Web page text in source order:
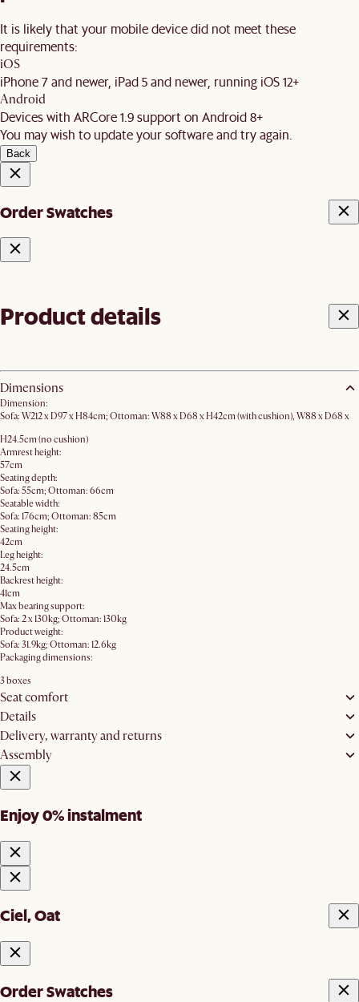
It is likely that your mobile device did not meet these
requirements:
iOS
iPhone 7 and newer, iPad 5 and newer, running iOS 12+
Android
Devices with ARCore 1.9 support on Android 8+
You may wish to update your software and try again.
Back
Order Swatches
Product details
Dimensions
Dimension:
Sofa: W212 x D97 x H84cm; Ottoman: W88 x D68 x H42cm (with cushion), W88 x D68 x
H24.5cm (no cushion)
Armrest height:
57cm
Seating depth:
Sofa: 55cm; Ottoman: 66cm
Seatable width:
Sofa: 176cm; Ottoman: 85cm
Seating height:
42cm
Leg height:
24.5cm
Backrest height:
41cm
Max bearing support:
Sofa: 2 x 130kg; Ottoman: 130kg
Product weight:
Sofa: 31.9kg; Ottoman: 12.6kg
Packaging dimensions:
3 boxes
Seat comfort
Details
Delivery, warranty and returns
Assembly
Enjoy 0% instalment
Ciel, Oat
Order Swatches